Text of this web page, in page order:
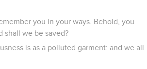
you in your ways. Behold, you
shall we be saved?
is as a polluted garment: and we all